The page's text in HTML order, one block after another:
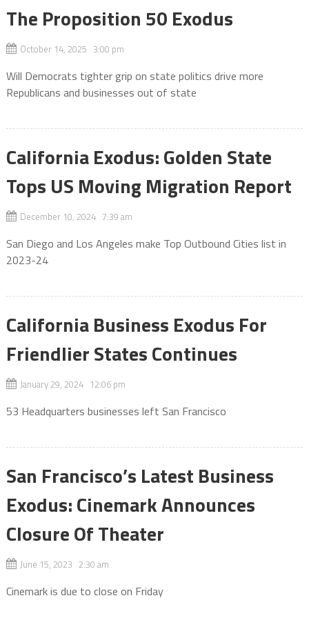
The Proposition 50 Exodus
October 14, 2025 3:00 pm
Will Democrats tighter grip on state politics drive more
Republicans and businesses out of state
California Exodus: Golden State
Tops US Moving Migration Report
December 10, 2024 7:39 am
San Diego and Los Angeles make Top Outbound Cities list in
2023-24
California Business Exodus For
Friendlier States Continues
January 29, 2024 12:06 pm
53 Headquarters businesses left San Francisco
San Francisco’s Latest Business
Exodus: Cinemark Announces
Closure Of Theater
June 15, 2023 2:30 am
Cinemark is due to close on Friday